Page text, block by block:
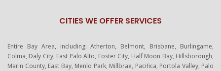
CITIES WE OFFER SERVICES
Entire Bay Area, including: Atherton, Belmont, Brisbane, Burlingame,
Colma, Daly City, East Palo Alto, Foster City, Half Moon Bay, Hillsborough,
Marin County, East Bay, Menlo Park, Millbrae, Pacifica, Portola Valley, Palo